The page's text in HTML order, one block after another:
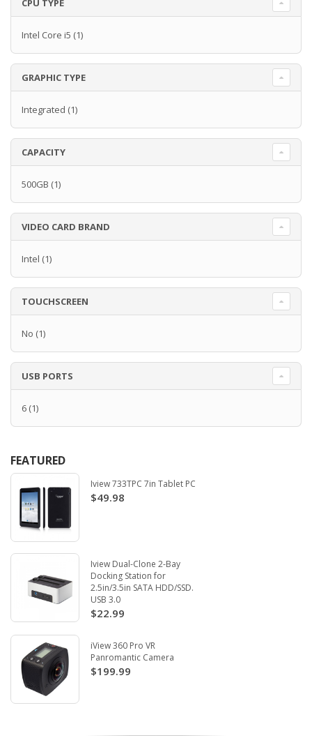
CPU TYPE
Intel Core i5 (1)
GRAPHIC TYPE
Integrated (1)
CAPACITY
500GB (1)
VIDEO CARD BRAND
Intel (1)
TOUCHSCREEN
No (1)
USB PORTS
6 (1)
FEATURED
Iview 733TPC 7in Tablet PC
$49.98
Iview Dual-Clone 2-Bay
Docking Station for
2.5in/3.5in SATA HDD/SSD.
USB 3.0
$22.99
iView 360 Pro VR
Panromantic Camera
$199.99